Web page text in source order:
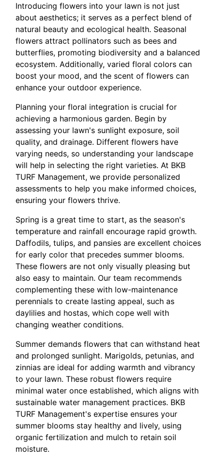
Introducing flowers into your lawn is not just
about aesthetics; it serves as a perfect blend of
natural beauty and ecological health. Seasonal
flowers attract pollinators such as bees and
butterflies, promoting biodiversity and a balanced
ecosystem. Additionally, varied floral colors can
boost your mood, and the scent of flowers can
enhance your outdoor experience.
Planning your floral integration is crucial for
achieving a harmonious garden. Begin by
assessing your lawn's sunlight exposure, soil
quality, and drainage. Different flowers have
varying needs, so understanding your landscape
will help in selecting the right varieties. At BKB
TURF Management, we provide personalized
assessments to help you make informed choices,
ensuring your flowers thrive.
Spring is a great time to start, as the season's
temperature and rainfall encourage rapid growth.
Daffodils, tulips, and pansies are excellent choices
for early color that precedes summer blooms.
These flowers are not only visually pleasing but
also easy to maintain. Our team recommends
complementing these with low-maintenance
perennials to create lasting appeal, such as
daylilies and hostas, which cope well with
changing weather conditions.
Summer demands flowers that can withstand heat
and prolonged sunlight. Marigolds, petunias, and
zinnias are ideal for adding warmth and vibrancy
to your lawn. These robust flowers require
minimal water once established, which aligns with
sustainable water management practices. BKB
TURF Management's expertise ensures your
summer blooms stay healthy and lively, using
organic fertilization and mulch to retain soil
moisture.